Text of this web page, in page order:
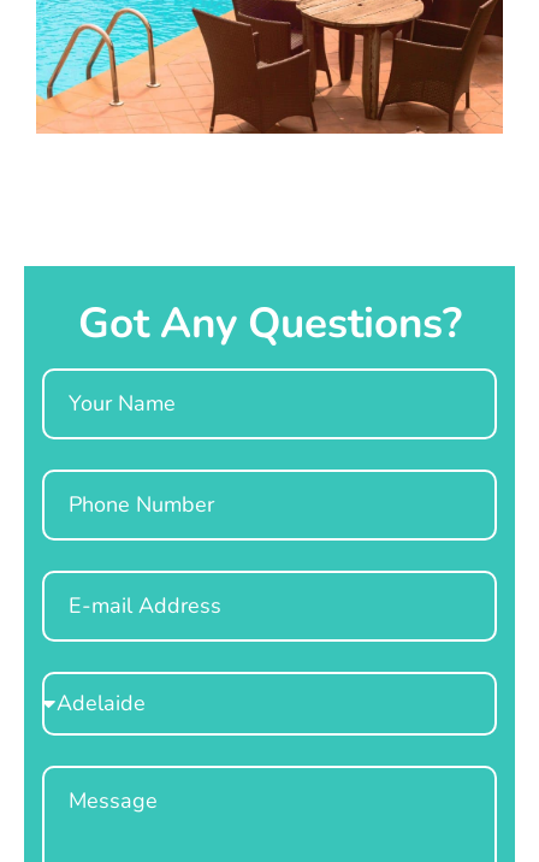
Got Any Questions?
Name
Phone
Email
Select
Location
Message